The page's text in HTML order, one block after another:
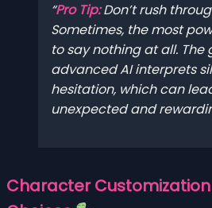
Pro Tip:Don’t rush
Sometimes, the most
to say nothing at all. The
advanced AI interprets
hesitation, which can
unexpected and
Character